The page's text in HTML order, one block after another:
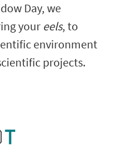
Day, we
your eels, to
environment
projects.